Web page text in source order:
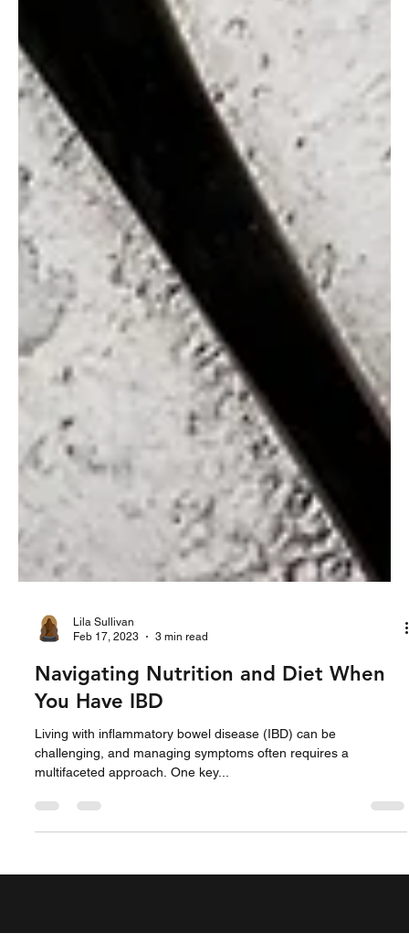
Feb 17, 2023
3 min read
Navigating Nutrition and Diet When
You Have IBD
Living with inflammatory bowel disease (IBD) can be
multifaceted approach. One key...